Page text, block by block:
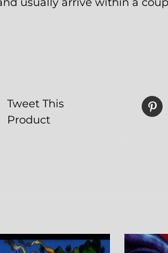
Tweet This
Product